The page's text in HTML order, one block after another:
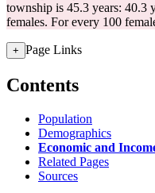
township is 45.3 years: 40.3
females. For every 100
+ Page Links
Contents
Population
Demographics
Economic and
Related Pages
Sources